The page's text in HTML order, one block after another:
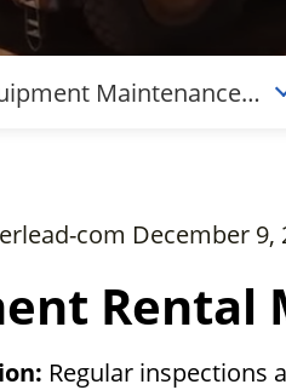
Maintenance
com December 9,
Rental
Regular inspections